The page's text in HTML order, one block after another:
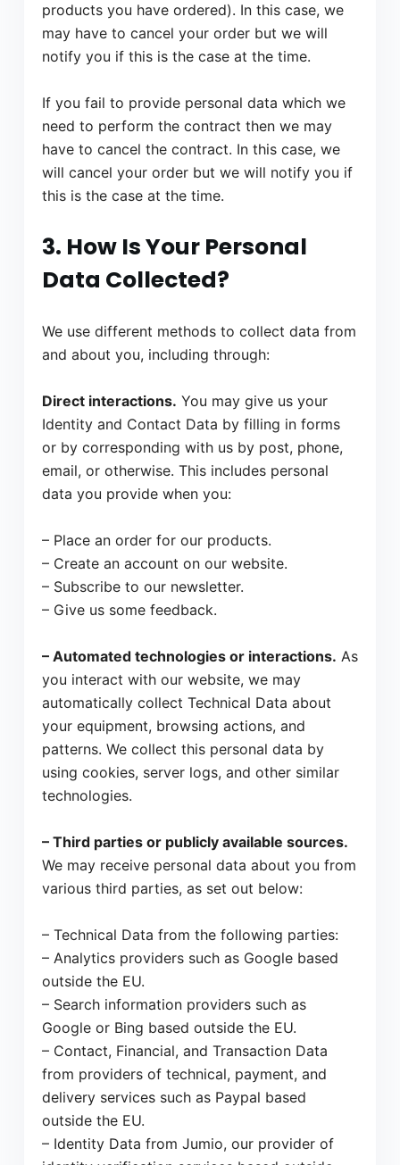
products you have ordered). In this case, we
may have to cancel your order but we will
notify you if this is the case at the time.
If you fail to provide personal data which we
need to perform the contract then we may
have to cancel the contract. In this case, we
will cancel your order but we will notify you if
this is the case at the time.
3. How Is Your Personal
Data Collected?
We use different methods to collect data from
and about you, including through:
Direct interactions. You may give us your
Identity and Contact Data by filling in forms
or by corresponding with us by post, phone,
email, or otherwise. This includes personal
data you provide when you:
– Place an order for our products.
– Create an account on our website.
– Subscribe to our newsletter.
– Give us some feedback.
– Automated technologies or interactions. As
you interact with our website, we may
automatically collect Technical Data about
your equipment, browsing actions, and
patterns. We collect this personal data by
using cookies, server logs, and other similar
technologies.
– Third parties or publicly available sources.
We may receive personal data about you from
various third parties, as set out below:
– Technical Data from the following parties:
– Analytics providers such as Google based
outside the EU.
– Search information providers such as
Google or Bing based outside the EU.
– Contact, Financial, and Transaction Data
from providers of technical, payment, and
delivery services such as Paypal based
outside the EU.
– Identity Data from Jumio, our provider of